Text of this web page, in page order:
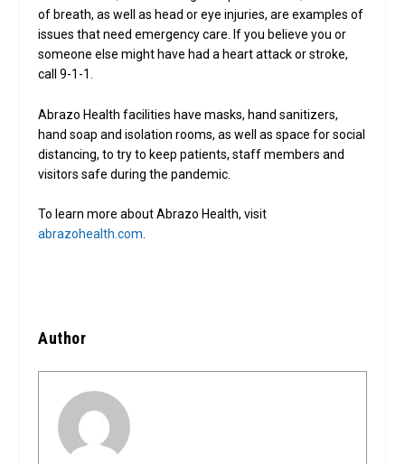
of breath, as well as head or eye injuries, are examples of
issues that need emergency care. If you believe you or
someone else might have had a heart attack or stroke,
call 9-1-1.
Abrazo Health facilities have masks, hand sanitizers,
hand soap and isolation rooms, as well as space for social
distancing, to try to keep patients, staff members and
visitors safe during the pandemic.
To learn more about Abrazo Health, visit
abrazohealth.com
Author